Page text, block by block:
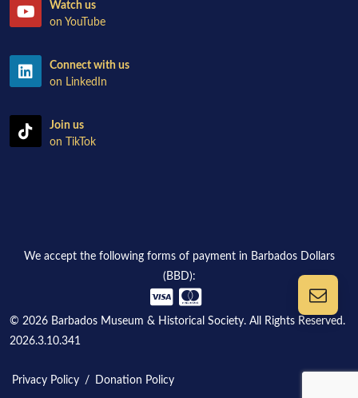
Watch us
on YouTube
Connect with us
on LinkedIn
Join us
on TikTok
We accept the following forms of payment in Barbados Dollars
(BBD):
© 2026 Barbados Museum & Historical Society. All Rights Reserved.
2026.3.10.341
Privacy Policy / Donation Policy